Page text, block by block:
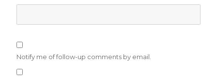
Notify me of follow-up comments by email.